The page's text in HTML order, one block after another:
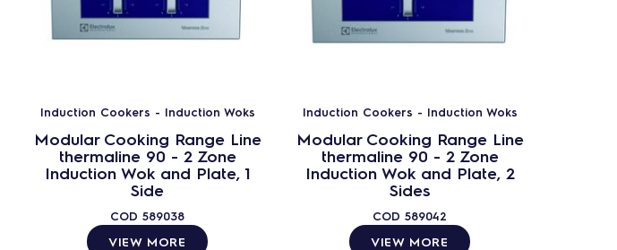
Induction Cookers - Induction Woks
Modular Cooking Range Line
thermaline 90 - 2 Zone
Induction Wok and Plate, 1
Side
COD 589038
VIEW MORE
Induction Cookers - Induction Woks
Modular Cooking Range Line
thermaline 90 - 2 Zone
Induction Wok and Plate, 2
Sides
COD 589042
VIEW MORE